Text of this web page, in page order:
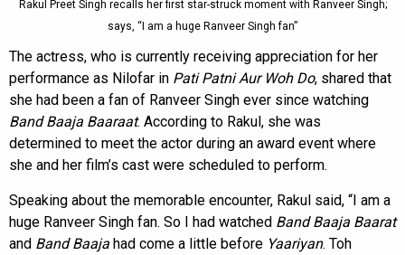
Rakul Preet Singh recalls her first star-struck moment with Ranveer Singh;
says, “I am a huge Ranveer Singh fan”
The actress, who is currently receiving appreciation for her
performance as Nilofar in Pati Patni Aur Woh Do, shared that
she had been a fan of Ranveer Singh ever since watching
Band Baaja Baaraat. According to Rakul, she was
determined to meet the actor during an award event where
she and her film’s cast were scheduled to perform.
Speaking about the memorable encounter, Rakul said, “I am a
huge Ranveer Singh fan. So I had watched Band Baaja Baarat
and Band Baaja had come a little before Yaariyan. Toh